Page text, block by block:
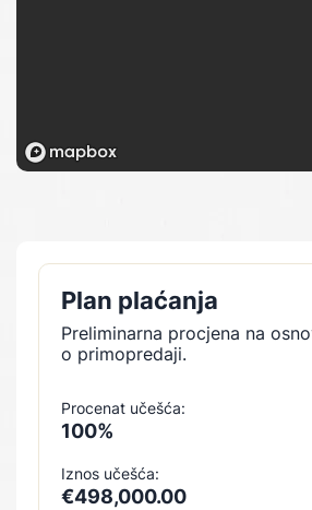
Plan plaćanja
Preliminarna procjena na
o primopredaji.
Procenat učešća:
100%
Iznos učešća:
€498,000.00